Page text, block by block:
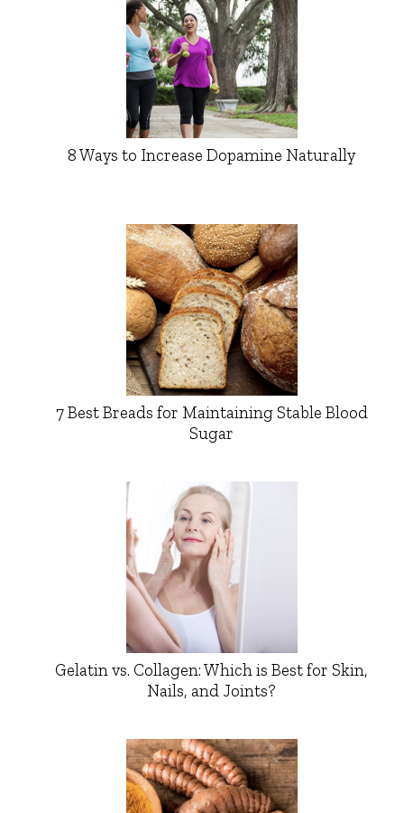
8 Ways to Increase Dopamine Naturally
7 Best Breads for Maintaining Stable Blood
Sugar
Gelatin vs. Collagen: Which is Best for Skin,
Nails, and Joints?